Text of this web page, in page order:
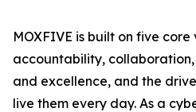
MOXFIVE is built on five core
accountability,
and excellence, and the
live them every day. As a